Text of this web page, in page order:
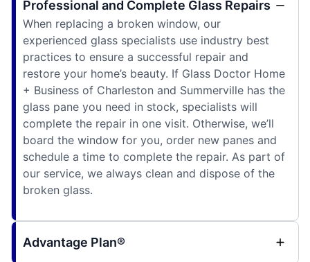
Professional and Complete Glass Repairs
When replacing a broken window, our
experienced glass specialists use industry best
practices to ensure a successful repair and
restore your home’s beauty. If Glass Doctor Home
+ Business of Charleston and Summerville has the
glass pane you need in stock, specialists will
complete the repair in one visit. Otherwise, we’ll
board the window for you, order new panes and
schedule a time to complete the repair. As part of
our service, we always clean and dispose of the
broken glass.
Advantage Plan®